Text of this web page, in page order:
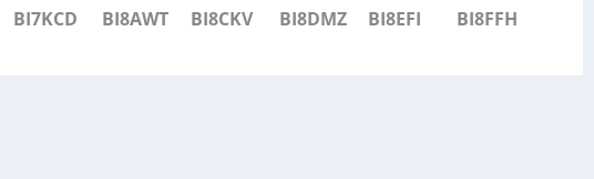
BI7KCD BI8AWT BI8CKV BI8DMZ BI8EFI
BI8FFH